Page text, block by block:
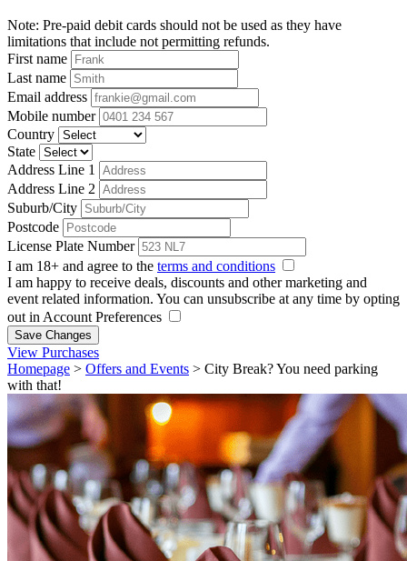
Note: Pre-paid debit cards should not be used as they have
limitations that include not permitting refunds.
First name
Last name
Email address
Mobile number
Country
State
Address Line 1
Address Line 2
Suburb/City
Postcode
License Plate Number
I am 18+ and agree to the terms and conditions
I am happy to receive deals, discounts and other marketing and
event related information. You can unsubscribe at any time by opting
out in Account Preferences
Save Changes
View Purchases
Homepage > Offers and Events > City Break? You need parking
with that!